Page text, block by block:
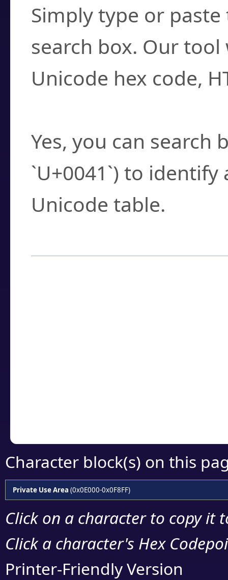
Simply type or
search box. Our
Unicode hex code,
Yes, you can search
`U+0041`) to
Unicode table.
Character block(s) on this
Private Use Area (0x0E000-0x0F8FF)
Click on a character to copy it
Click a character's Hex
Printer-Friendly Version